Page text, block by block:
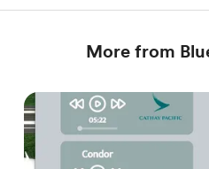
More from